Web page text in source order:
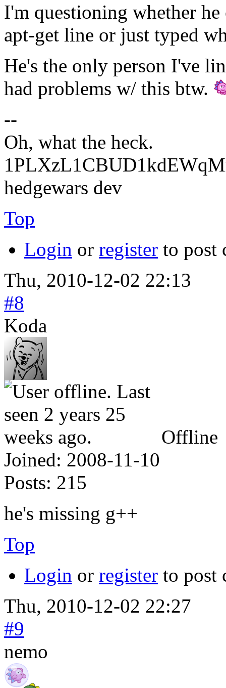
I'm questioning whether he
apt-get line or just typed
He's the only person I've
had problems w/ this btw.
--
Oh, what the heck.
hedgewars dev
Top
Login or register to post
Thu, 2010-12-02 22:13
#8
Koda
Offline
Joined: 2008-11-10
Posts: 215
he's missing g++
Top
Login or register to post
Thu, 2010-12-02 22:27
#9
nemo